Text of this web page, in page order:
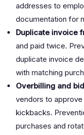
addresses to
documentation for
Duplicate invoice
and paid twice.
duplicate invoice
with matching
Overbilling and
vendors to
kickbacks.
purchases and